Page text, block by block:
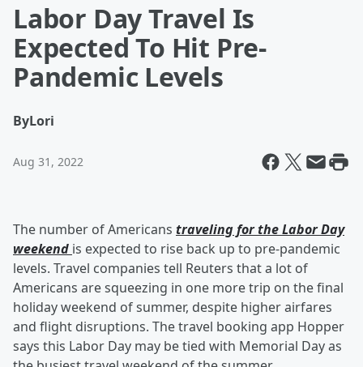
Labor Day Travel Is
Expected To Hit Pre-
Pandemic Levels
ByLori
Aug 31, 2022
The number of Americans traveling for the Labor Day
weekend is expected to rise back up to pre-pandemic
levels. Travel companies tell Reuters that a lot of
Americans are squeezing in one more trip on the final
holiday weekend of summer, despite higher airfares
and flight disruptions. The travel booking app Hopper
says this Labor Day may be tied with Memorial Day as